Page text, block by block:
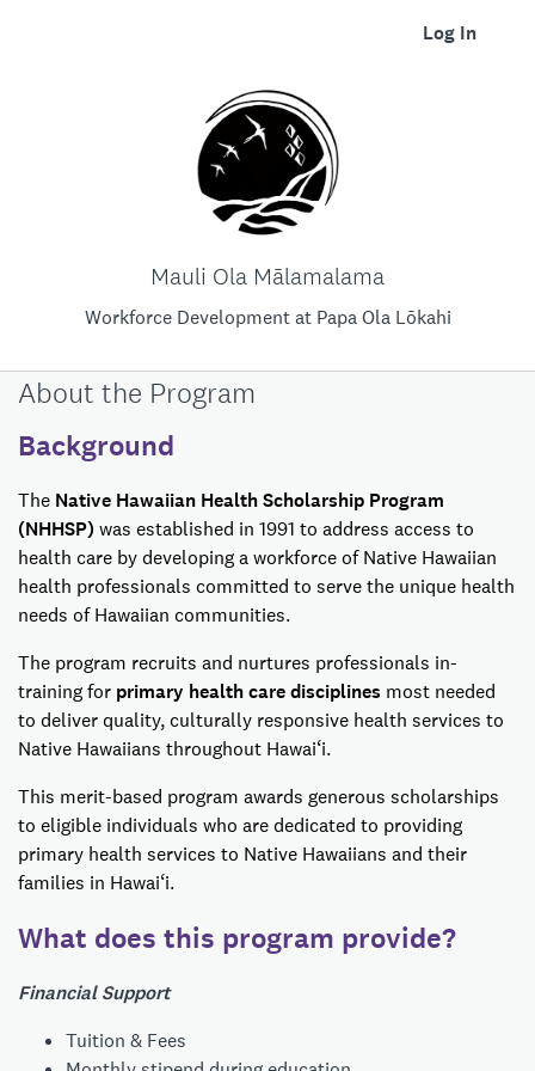
Log In
Mauli Ola Mālamalama
Workforce Development at Papa Ola Lōkahi
About the Program
Background
The Native Hawaiian Health Scholarship Program
(NHHSP) was established in 1991 to address access to
health care by developing a workforce of Native Hawaiian
health professionals committed to serve the unique health
needs of Hawaiian communities.
The program recruits and nurtures professionals in-
training for primary health care disciplines most needed
to deliver quality, culturally responsive health services to
Native Hawaiians throughout Hawai‘i.
This merit-based program awards generous scholarships
to eligible individuals who are dedicated to providing
primary health services to Native Hawaiians and their
families in Hawai‘i.
What does this program provide?
Financial Support
Tuition & Fees